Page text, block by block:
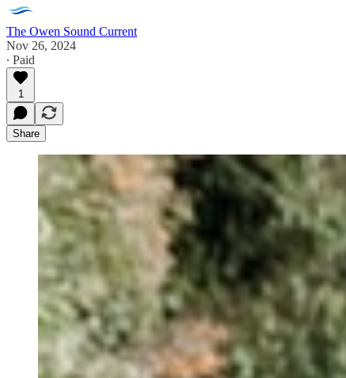
The Owen Sound Current
Nov 26, 2024
∙ Paid
1
Share